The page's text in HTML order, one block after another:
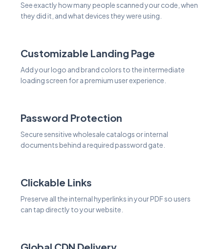
See exactly how many people scanned your code, when
they did it, and what devices they were using.
Customizable Landing Page
Add your logo and brand colors to the intermediate
loading screen for a premium user experience.
Password Protection
Secure sensitive wholesale catalogs or internal
documents behind a required password gate.
Clickable Links
Preserve all the internal hyperlinks in your PDF so users
can tap directly to your website.